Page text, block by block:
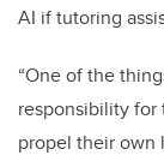
AI if tutoring
“One of the
responsibility
propel their own